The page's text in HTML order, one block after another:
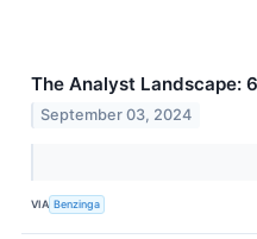
The Analyst Landscape:
September 03, 2024
VIA Benzinga